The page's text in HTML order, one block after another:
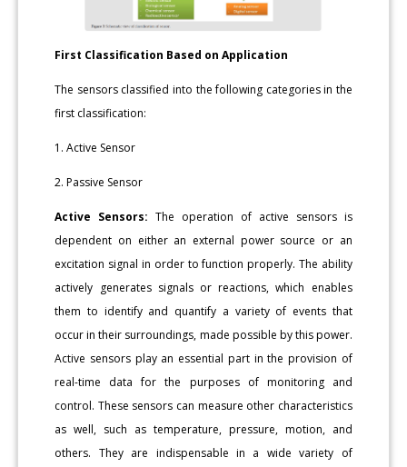
First Classification Based on Application
The sensors classified into the following categories in the
first classification:
1. Active Sensor
2. Passive Sensor
Active Sensors: The operation of active sensors is
dependent on either an external power source or an
excitation signal in order to function properly. The ability
actively generates signals or reactions, which enables
them to identify and quantify a variety of events that
occur in their surroundings, made possible by this power.
Active sensors play an essential part in the provision of
real-time data for the purposes of monitoring and
control. These sensors can measure other characteristics
as well, such as temperature, pressure, motion, and
others. They are indispensable in a wide variety of